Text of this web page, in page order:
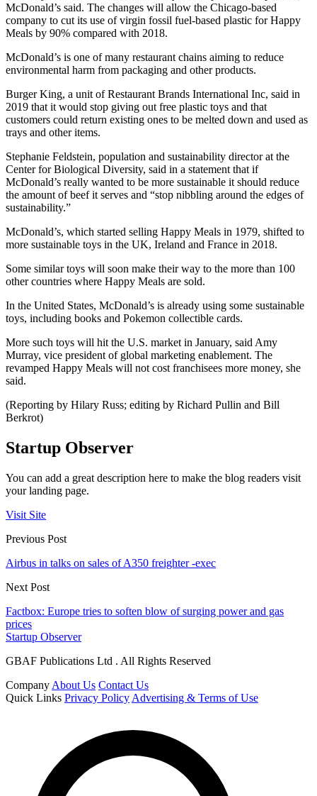
McDonald’s said. The changes will allow the Chicago-based
company to cut its use of virgin fossil fuel-based plastic for Happy
Meals by 90% compared with 2018.
McDonald’s is one of many restaurant chains aiming to reduce
environmental harm from packaging and other products.
Burger King, a unit of Restaurant Brands International Inc, said in
2019 that it would stop giving out free plastic toys and that
customers could return existing ones to be melted down and used as
trays and other items.
Stephanie Feldstein, population and sustainability director at the
Center for Biological Diversity, said in a statement that if
McDonald’s really wanted to be more sustainable it should reduce
the amount of beef it serves and “stop nibbling around the edges of
sustainability.”
McDonald’s, which started selling Happy Meals in 1979, shifted to
more sustainable toys in the UK, Ireland and France in 2018.
Some similar toys will soon make their way to the more than 100
other countries where Happy Meals are sold.
In the United States, McDonald’s is already using some sustainable
toys, including books and Pokemon collectible cards.
More such toys will hit the U.S. market in January, said Amy
Murray, vice president of global marketing enablement. The
revamped Happy Meals will not cost franchisees more money, she
said.
(Reporting by Hilary Russ; editing by Richard Pullin and Bill
Berkrot)
Startup Observer
You can add a great description here to make the blog readers visit
your landing page.
Visit Site
Previous Post
Airbus in talks on sales of A350 freighter -exec
Next Post
Factbox: Europe tries to soften blow of surging power and gas
prices
Startup Observer
GBAF Publications Ltd . All Rights Reserved
Company About Us Contact Us
Quick Links Privacy Policy Advertising & Terms of Use